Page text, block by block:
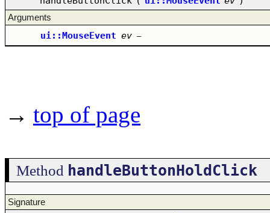
Arguments
ui::MouseEvent ev –
→ top of page
Method handleButtonHoldClick
Signature